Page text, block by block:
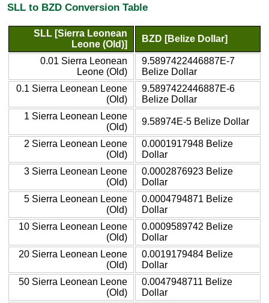
SLL to BZD Conversion Table
SLL [Sierra Leonean
Leone (Old)]
BZD [Belize Dollar]
0.01 Sierra Leonean
Leone (Old)
9.5897422446887E-7
Belize Dollar
0.1 Sierra Leonean Leone
(Old)
9.5897422446887E-6
Belize Dollar
1 Sierra Leonean Leone
(Old)
9.58974E-5 Belize Dollar
2 Sierra Leonean Leone
(Old)
0.0001917948 Belize
Dollar
3 Sierra Leonean Leone
(Old)
0.0002876923 Belize
Dollar
5 Sierra Leonean Leone
(Old)
0.0004794871 Belize
Dollar
10 Sierra Leonean Leone
(Old)
0.0009589742 Belize
Dollar
20 Sierra Leonean Leone
(Old)
0.0019179484 Belize
Dollar
50 Sierra Leonean Leone
(Old)
0.0047948711 Belize
Dollar